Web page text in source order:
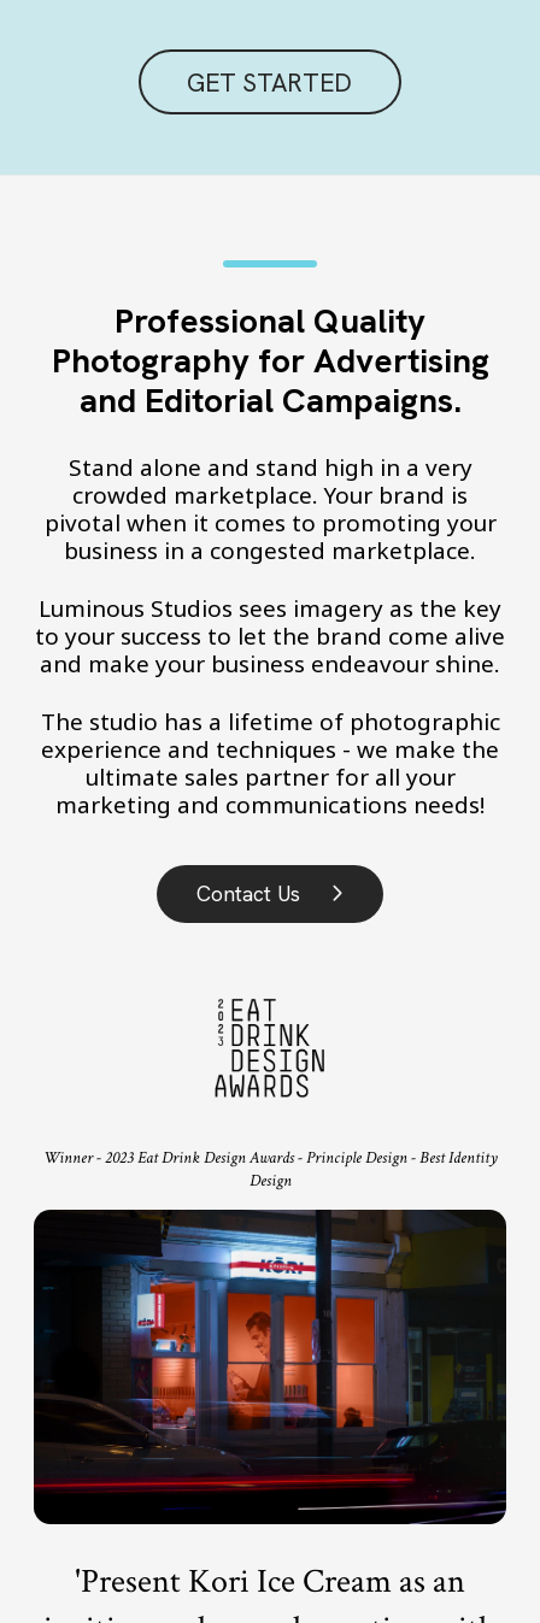
GET STARTED
Professional Quality
Photography for Advertising
and Editorial Campaigns.
Stand alone and stand high in a very
crowded marketplace. Your brand is
pivotal when it comes to promoting your
business in a congested marketplace.
Luminous Studios sees imagery as the key
to your success to let the brand come alive
and make your business endeavour shine.
The studio has a lifetime of photographic
experience and techniques - we make the
ultimate sales partner for all your
marketing and communications needs!
Contact Us
Winner - 2023 Eat Drink Design Awards - Principle Design - Best Identity
Design
'Present Kori Ice Cream as an